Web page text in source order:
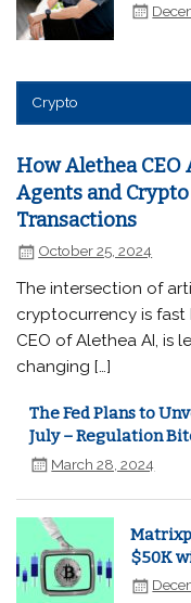
Crypto
How Alethea
Agents and
Transactions
October 25, 2024
The intersection of
cryptocurrency is fast
CEO of Alethea AI, is
changing […]
The Fed Plans to
July – Regulation
March 28, 2024
$50K